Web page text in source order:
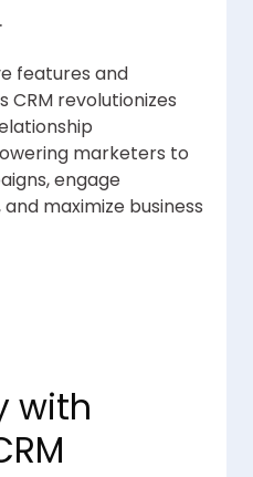
features and
CRM revolutionizes
marketers to
engage
maximize business
with